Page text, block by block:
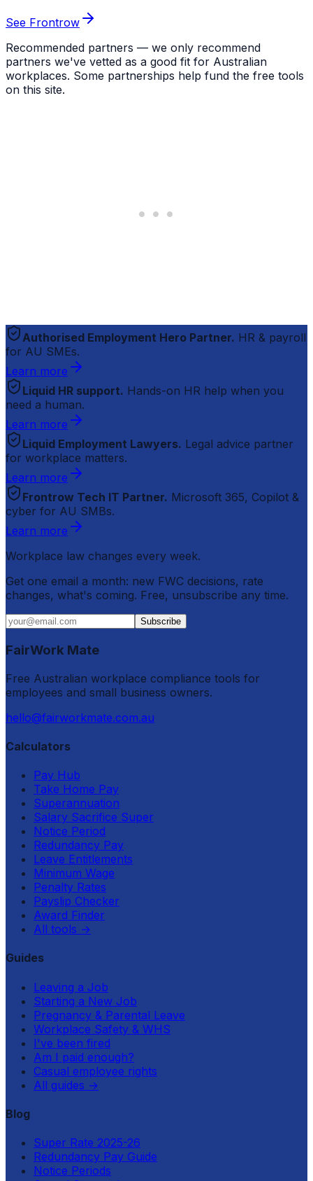
See Frontrow
Recommended partners — we only recommend
partners we've vetted as a good fit for Australian
workplaces. Some partnerships help fund the free tools
on this site.
Authorised Employment Hero Partner. HR & payroll
for AU SMEs.
Learn more
Liquid HR support. Hands-on HR help when you
need a human.
Learn more
Liquid Employment Lawyers. Legal advice partner
for workplace matters.
Learn more
Frontrow Tech IT Partner. Microsoft 365, Copilot &
cyber for AU SMBs.
Learn more
Workplace law changes every week.
Get one email a month: new FWC decisions, rate
changes, what's coming. Free, unsubscribe any time.
Subscribe
FairWork Mate
Free Australian workplace compliance tools for
employees and small business owners.
hello@fairworkmate.com.au
Calculators
Pay Hub
Take Home Pay
Superannuation
Salary Sacrifice Super
Notice Period
Redundancy Pay
Leave Entitlements
Minimum Wage
Penalty Rates
Payslip Checker
Award Finder
All tools →
Guides
Leaving a Job
Starting a New Job
Pregnancy & Parental Leave
Workplace Safety & WHS
I've been fired
Am I paid enough?
Casual employee rights
All guides →
Blog
Super Rate 2025-26
Redundancy Pay Guide
Notice Periods